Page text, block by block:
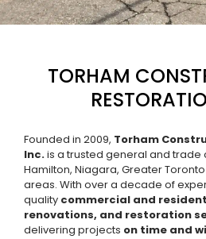
TORHAM
Founded in 2009, Torham
Inc.is a trusted general and trade
Hamilton, Niagara, Greater
areas. With over a decade of
quality commercial and
renovations, and restoration
delivering projects on time and